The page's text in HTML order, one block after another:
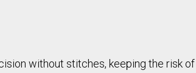
without stitches, keeping the risk of